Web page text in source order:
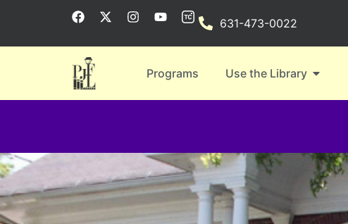
631-473-0022
Programs Use the Library